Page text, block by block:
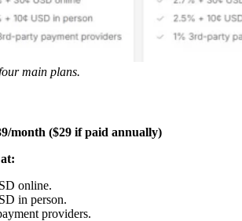
main plans.
month ($29 if paid annually)
online.
in person.
providers.